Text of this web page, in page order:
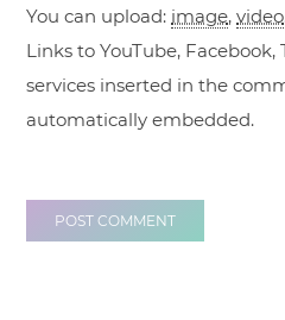
You can upload: image,video
Links to YouTube,
services inserted in the
automatically embedded.